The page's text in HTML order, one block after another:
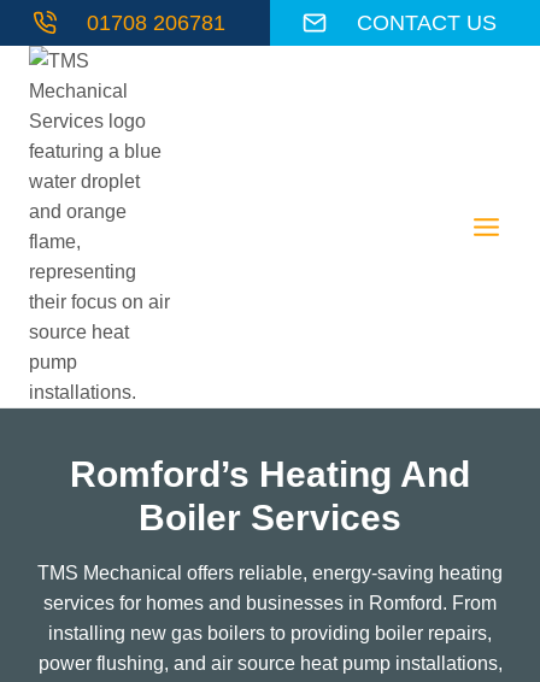
Skip
to
content
01708 206781 CONTACT US
Romford’s Heating And
Boiler Services
TMS Mechanical offers reliable, energy-saving heating
services for homes and businesses in Romford. From
installing new gas boilers to providing boiler repairs,
power flushing, and air source heat pump installations,